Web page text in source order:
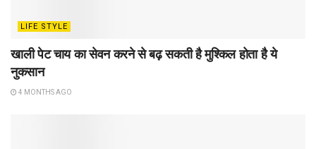
LIFE STYLE
खाली पेट चाय का सेवन करने से बढ़ सकती है मुश्किल होता है ये
नुकसान
4 MONTHS AGO